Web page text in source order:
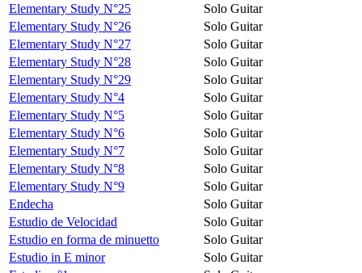
Elementary Study N°25
Solo Guitar
Elementary Study N°26
Solo Guitar
Elementary Study N°27
Solo Guitar
Elementary Study N°28
Solo Guitar
Elementary Study N°29
Solo Guitar
Elementary Study N°4
Solo Guitar
Elementary Study N°5
Solo Guitar
Elementary Study N°6
Solo Guitar
Elementary Study N°7
Solo Guitar
Elementary Study N°8
Solo Guitar
Elementary Study N°9
Solo Guitar
Endecha
Solo Guitar
Estudio de Velocidad
Solo Guitar
Estudio en forma de minuetto
Solo Guitar
Estudio in E minor
Solo Guitar